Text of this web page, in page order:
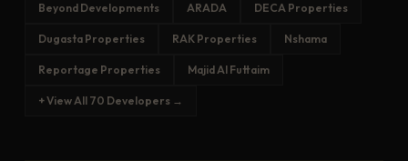
Beyond Developments ARADA DECA Properties
Dugasta Properties RAK Properties Nshama
Reportage Properties Majid Al Futtaim
+ View All 70 Developers →